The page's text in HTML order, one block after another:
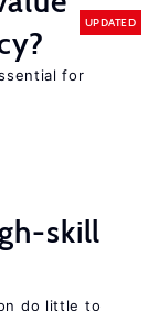
UPDATED
for
skill
do little to